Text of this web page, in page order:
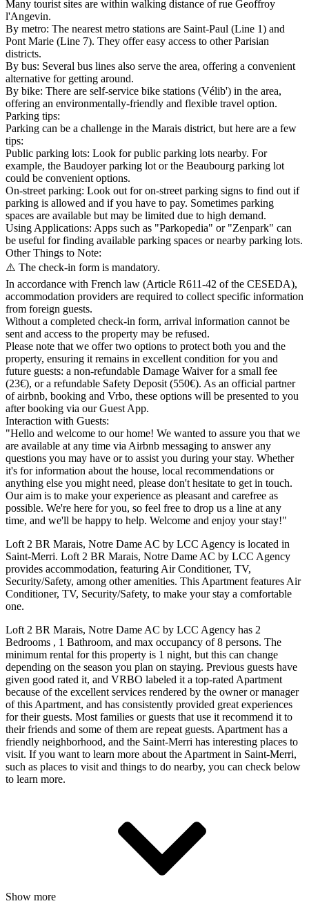
Many tourist sites are within walking distance of rue Geoffroy
l'Angevin.
By metro: The nearest metro stations are Saint-Paul (Line 1) and
Pont Marie (Line 7). They offer easy access to other Parisian
districts.
By bus: Several bus lines also serve the area, offering a convenient
alternative for getting around.
By bike: There are self-service bike stations (Vélib') in the area,
offering an environmentally-friendly and flexible travel option.
Parking tips:
Parking can be a challenge in the Marais district, but here are a few
tips:
Public parking lots: Look for public parking lots nearby. For
example, the Baudoyer parking lot or the Beaubourg parking lot
could be convenient options.
On-street parking: Look out for on-street parking signs to find out if
parking is allowed and if you have to pay. Sometimes parking
spaces are available but may be limited due to high demand.
Using Applications: Apps such as "Parkopedia" or "Zenpark" can
be useful for finding available parking spaces or nearby parking lots.
Other Things to Note:
⚠️ The check-in form is mandatory.
In accordance with French law (Article R611-42 of the CESEDA),
accommodation providers are required to collect specific information
from foreign guests.
Without a completed check-in form, arrival information cannot be
sent and access to the property may be refused.
Please note that we offer two options to protect both you and the
property, ensuring it remains in excellent condition for you and
future guests: a non-refundable Damage Waiver for a small fee
(23€), or a refundable Safety Deposit (550€). As an official partner
of airbnb, booking and Vrbo, these options will be presented to you
after booking via our Guest App.
Interaction with Guests:
"Hello and welcome to our home! We wanted to assure you that we
are available at any time via Airbnb messaging to answer any
questions you may have or to assist you during your stay. Whether
it's for information about the house, local recommendations or
anything else you might need, please don't hesitate to get in touch.
Our aim is to make your experience as pleasant and carefree as
possible. We're here for you, so feel free to drop us a line at any
time, and we'll be happy to help. Welcome and enjoy your stay!"
Loft 2 BR Marais, Notre Dame AC by LCC Agency is located in
Saint-Merri. Loft 2 BR Marais, Notre Dame AC by LCC Agency
provides accommodation, featuring Air Conditioner, TV,
Security/Safety, among other amenities. This Apartment features Air
Conditioner, TV, Security/Safety, to make your stay a comfortable
one.
Loft 2 BR Marais, Notre Dame AC by LCC Agency has 2
Bedrooms , 1 Bathroom, and max occupancy of 8 persons. The
minimum rental for this property is 1 night, but this can change
depending on the season you plan on staying. Previous guests have
given good rated it, and VRBO labeled it a top-rated Apartment
because of the excellent services rendered by the owner or manager
of this Apartment, and has consistently provided great experiences
for their guests. Most families or guests that use it recommend it to
their friends and some of them are repeat guests. Apartment has a
friendly neighborhood, and the Saint-Merri has interesting places to
visit. If you want to learn more about the Apartment in Saint-Merri,
such as places to visit and things to do nearby, you can check below
to learn more.
Show more